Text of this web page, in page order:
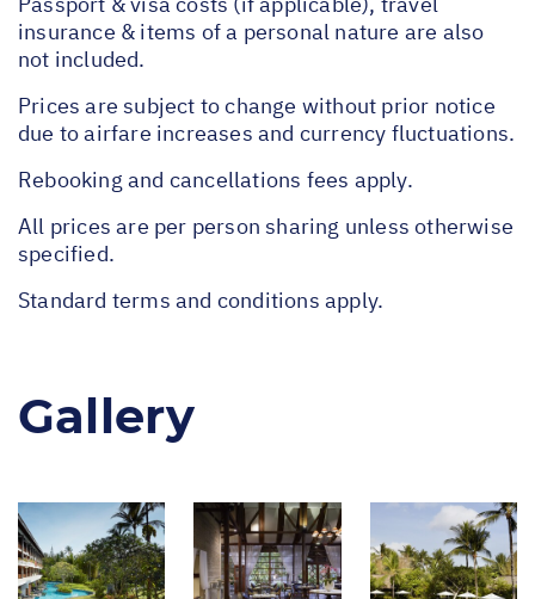
insurance & items of a personal nature are also
not included.
Prices are subject to change without prior notice
due to airfare increases and currency fluctuations.
Rebooking and cancellations fees apply.
All prices are per person sharing unless otherwise
specified.
Standard terms and conditions apply.
Gallery